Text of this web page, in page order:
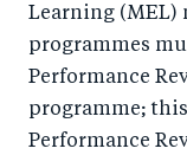
Learning (MEL)
programmes
Performance
programme;
Performance